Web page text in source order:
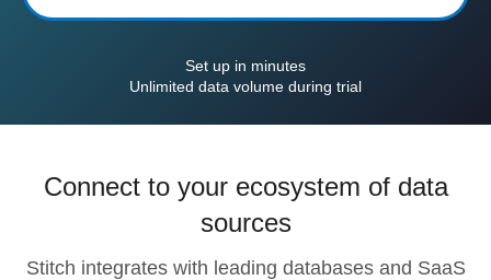
Set up in minutes
Unlimited data volume during trial
Connect to your ecosystem of data
sources
Stitch integrates with leading databases and SaaS